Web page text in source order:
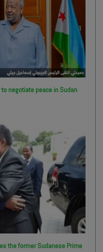
negotiate peace in Sudan
the former Sudanese Prime